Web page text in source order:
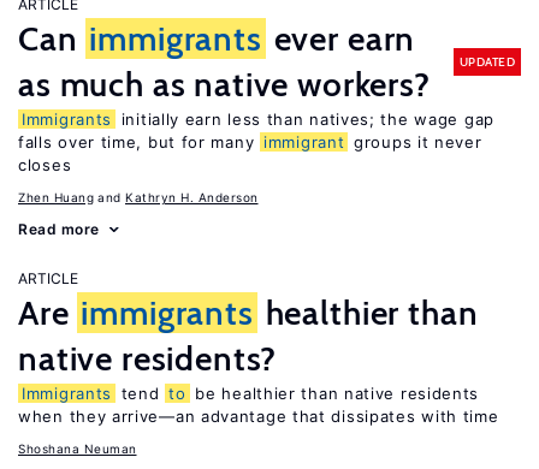
ARTICLE
Can immigrants ever earn
as much as native workers?
UPDATED
Immigrants
initially earn less than natives; the wage gap
falls over time, but for many immigrant groups it never
closes
Zhen Huang Kathryn H. Anderson
Read more
ARTICLE
Are immigrants healthier than
native residents?
Immigrants tend to
be healthier than native residents
when they arrive—an advantage that dissipates with time
Shoshana Neuman